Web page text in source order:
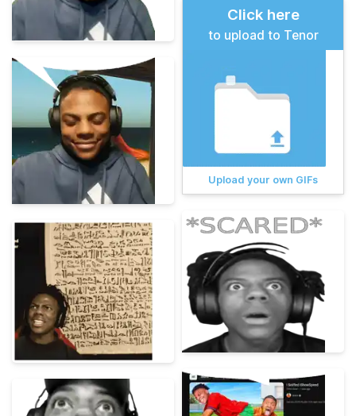
Click here
to upload to Tenor
Upload your own GIFs